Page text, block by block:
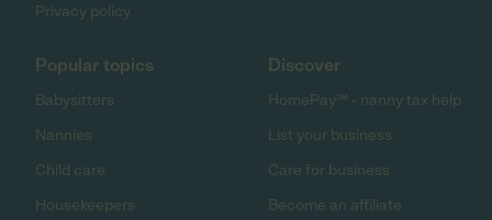
Privacy policy
Popular topics
Babysitters
Nannies
Child care
Housekeepers
Discover
HomePay℠ - nanny tax help
List your business
Care for business
Become an affiliate